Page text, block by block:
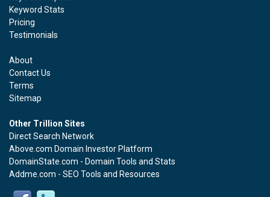
Keyword Stats
Pricing
Testimonials
About
Contact Us
Terms
Sitemap
Other Trillion Sites
Direct Search Network
Above.com Domain Investor Platform
DomainState.com - Domain Tools and Stats
Addme.com - SEO Tools and Resources